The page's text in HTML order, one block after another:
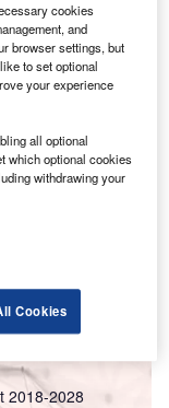
airport will become
Skitterians from
that the
at Trichy
become
work for the
citing an AAI
2018-2028
cookies
and
browser settings, but
to set optional
your experience
all optional
which optional cookies
withdrawing your
Cookies